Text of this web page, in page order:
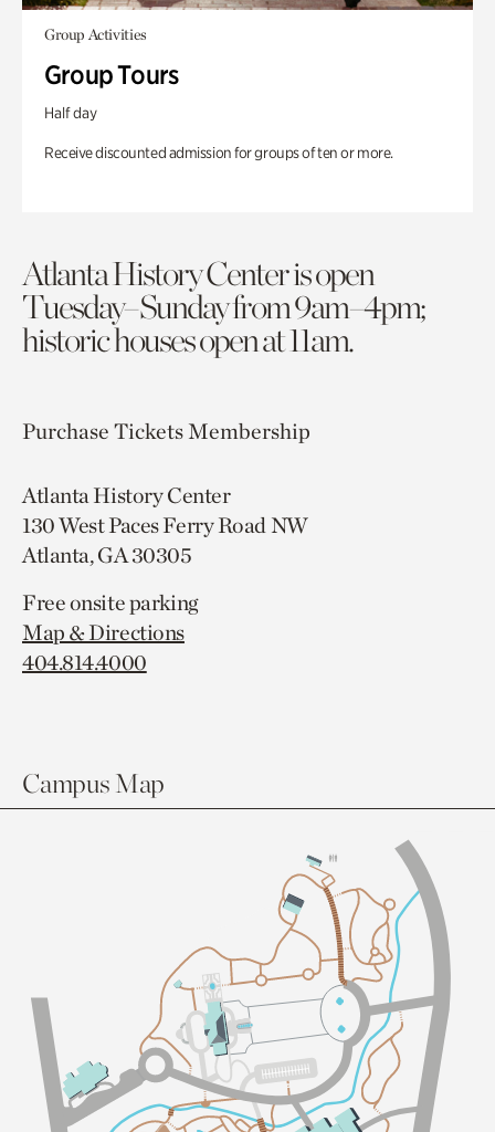
Group Activities
Group Tours
Half day
Receive discounted admission for groups of ten or more.
Atlanta History Center is open
Tuesday–Sunday from 9am–4pm;
historic houses open at 11am.
Purchase TicketsMembership
Atlanta History Center
130 West Paces Ferry Road NW
Atlanta, GA 30305
Free onsite parking
Map & Directions
404.814.4000
Campus Map